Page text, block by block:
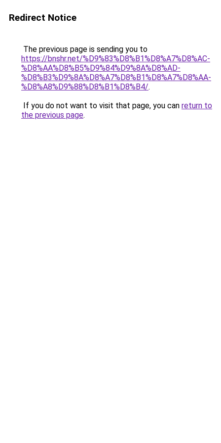
Redirect Notice
The previous page is sending you to
https://bnshr.net/%D9%83%D8%B1%D8%A7%D8%AC-
%D8%AA%D8%B5%D9%84%D9%8A%D8%AD-
%D8%B3%D9%8A%D8%A7%D8%B1%D8%A7%D8%AA-
%D8%A8%D9%88%D8%B1%D8%B4/.
If you do not want to visit that page, you can return to
the previous page.